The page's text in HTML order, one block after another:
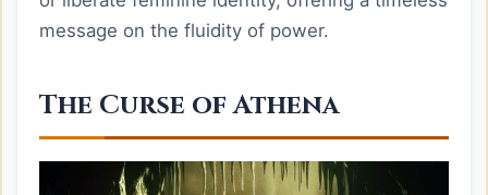
message on the fluidity of power.
The Curse of Athena